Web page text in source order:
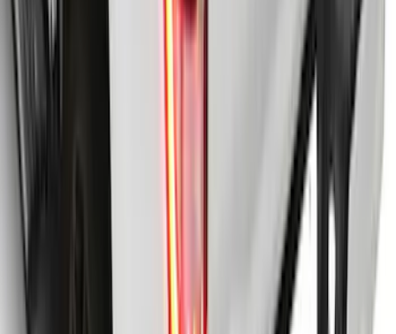
SKU
Disclosures